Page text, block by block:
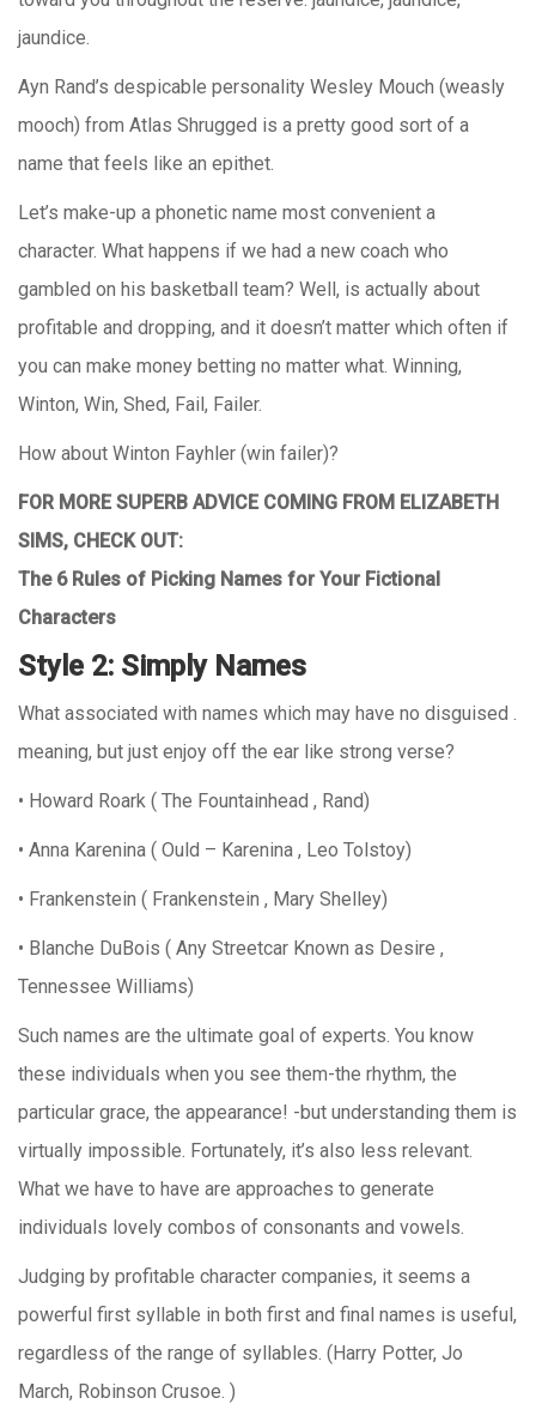
jaundice.
Ayn Rand’s despicable personality Wesley Mouch (weasly
mooch) from Atlas Shrugged is a pretty good sort of a
name that feels like an epithet.
Let’s make-up a phonetic name most convenient a
character. What happens if we had a new coach who
gambled on his basketball team? Well, is actually about
profitable and dropping, and it doesn’t matter which often if
you can make money betting no matter what. Winning,
Winton, Win, Shed, Fail, Failer.
How about Winton Fayhler (win failer)?
FOR MORE SUPERB ADVICE COMING FROM ELIZABETH
SIMS, CHECK OUT:
The 6 Rules of Picking Names for Your Fictional
Characters
Style 2: Simply Names
What associated with names which may have no disguised .
meaning, but just enjoy off the ear like strong verse?
• Howard Roark ( The Fountainhead , Rand)
• Anna Karenina ( Ould – Karenina , Leo Tolstoy)
• Frankenstein ( Frankenstein , Mary Shelley)
• Blanche DuBois ( Any Streetcar Known as Desire ,
Tennessee Williams)
Such names are the ultimate goal of experts. You know
these individuals when you see them-the rhythm, the
particular grace, the appearance! -but understanding them is
virtually impossible. Fortunately, it’s also less relevant.
What we have to have are approaches to generate
individuals lovely combos of consonants and vowels.
Judging by profitable character companies, it seems a
powerful first syllable in both first and final names is useful,
regardless of the range of syllables. (Harry Potter, Jo
March, Robinson Crusoe. )